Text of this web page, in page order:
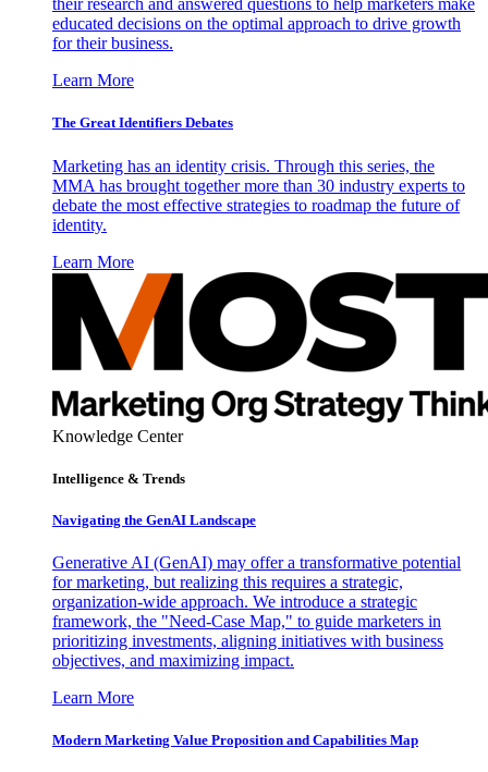
their research and answered questions to help marketers make
educated decisions on the optimal approach to drive growth
for their business.
Learn More
The Great Identifiers Debates
Marketing has an identity crisis. Through this series, the
MMA has brought together more than 30 industry experts to
debate the most effective strategies to roadmap the future of
identity.
Learn More
Knowledge Center
Intelligence & Trends
Navigating the GenAI Landscape
Generative AI (GenAI) may offer a transformative potential
for marketing, but realizing this requires a strategic,
organization-wide approach. We introduce a strategic
framework, the "Need-Case Map," to guide marketers in
prioritizing investments, aligning initiatives with business
objectives, and maximizing impact.
Learn More
Modern Marketing Value Proposition and Capabilities Map